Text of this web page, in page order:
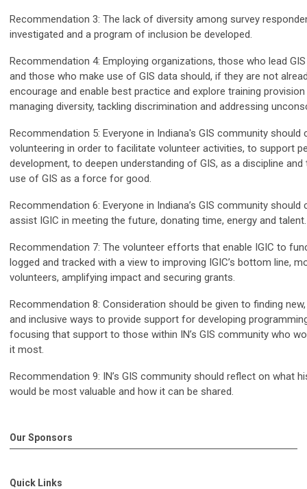
Recommendation 3: The lack of diversity among survey
investigated and a program of inclusion be developed.
Recommendation 4: Employing organizations, those who lead
and those who make use of GIS data should, if they are not
encourage and enable best practice and explore training
managing diversity, tackling discrimination and addressing
Recommendation 5: Everyone in Indiana's GIS community should
volunteering in order to facilitate volunteer activities, to support
development, to deepen understanding of GIS, as a discipline
use of GIS as a force for good.
Recommendation 6: Everyone in Indiana’s GIS community should
assist IGIC in meeting the future, donating time, energy and talent.
Recommendation 7: The volunteer efforts that enable IGIC to
logged and tracked with a view to improving IGIC’s bottom line,
volunteers, amplifying impact and securing grants.
Recommendation 8: Consideration should be given to finding
and inclusive ways to provide support for developing
focusing that support to those within IN’s GIS community who
it most.
Recommendation 9: IN’s GIS community should reflect on what
would be most valuable and how it can be shared.
Our Sponsors
Quick Links